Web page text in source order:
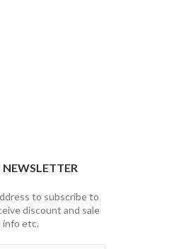
NEWSLETTER
to subscribe to
discount and sale
info etc.